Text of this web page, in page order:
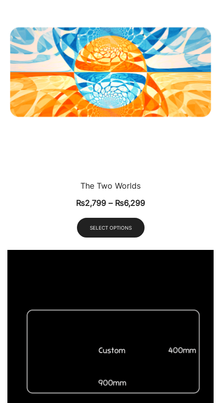
The Two Worlds
₨2,799 – ₨6,299
SELECT OPTIONS